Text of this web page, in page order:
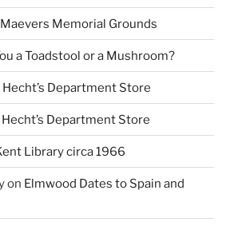
Memorial Grounds
a Toadstool or a Mushroom?
Hecht’s Department Store
Hecht’s Department Store
Library circa 1966
on Elmwood Dates to Spain and